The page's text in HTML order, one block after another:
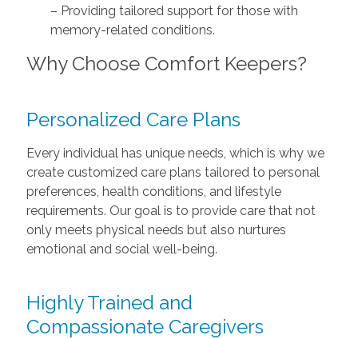
– Providing tailored support for those with
memory-related conditions.
Why Choose Comfort Keepers?
Personalized Care Plans
Every individual has unique needs, which is why we
create customized care plans tailored to personal
preferences, health conditions, and lifestyle
requirements. Our goal is to provide care that not
only meets physical needs but also nurtures
emotional and social well-being.
Highly Trained and
Compassionate Caregivers